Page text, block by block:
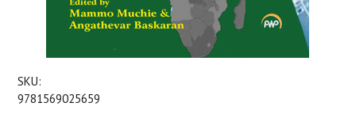
SKU:
9781569025659